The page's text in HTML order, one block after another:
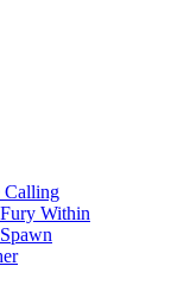
Calling
Within